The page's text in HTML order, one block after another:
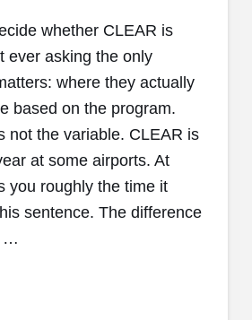
whether CLEAR is
ever asking the only
where they actually
based on the program.
not the variable. CLEAR is
at some airports. At
you roughly the time it
sentence. The difference
…